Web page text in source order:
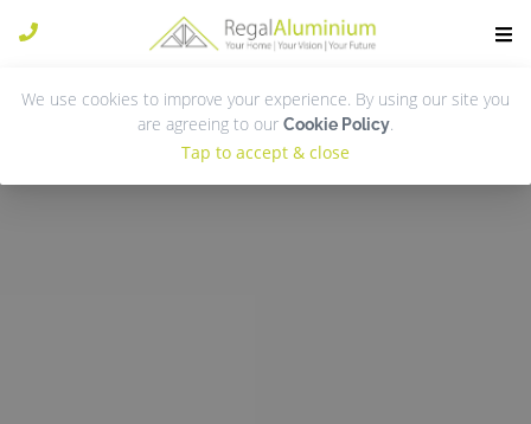
We use cookies to improve your experience. By using our site you
are agreeing to our Cookie Policy.
Tap to accept & close